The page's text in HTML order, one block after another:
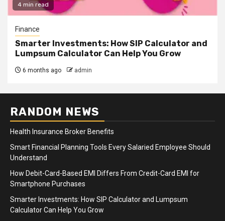
4 min read
Finance
Smarter Investments: How SIP Calculator and
Lumpsum Calculator Can Help You Grow
6 months ago admin
RANDOM NEWS
Health Insurance Broker Benefits
Smart Financial Planning Tools Every Salaried Employee Should
Understand
How Debit-Card-Based EMI Differs From Credit-Card EMI for
Smartphone Purchases
Smarter Investments: How SIP Calculator and Lumpsum
Calculator Can Help You Grow